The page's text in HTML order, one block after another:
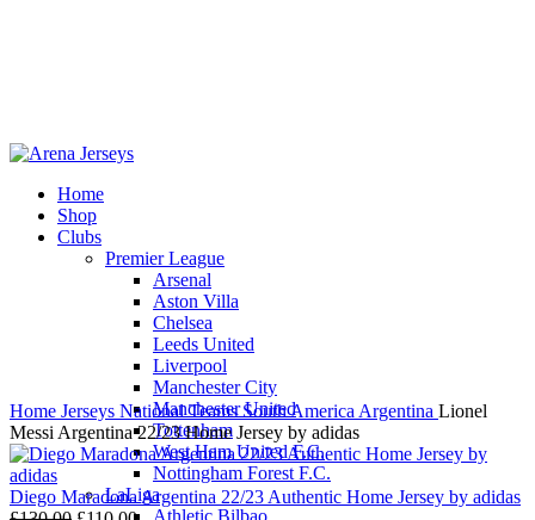
Home
Shop
Clubs
Premier League
Arsenal
Aston Villa
Chelsea
Leeds United
Liverpool
Manchester City
Manchester United
Tottenham
West Ham United F.C.
Nottingham Forest F.C.
LaLiga
Athletic Bilbao
-11%
Home Jerseys National TeamsSouth America Argentina Lionel
Messi Argentina 22/23 Home Jersey by adidas
Diego Maradona Argentina 22/23 Authentic Home Jersey by adidas